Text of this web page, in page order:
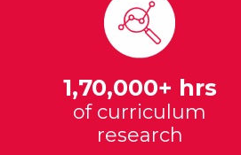
1,70,000+ hrs
of curriculum
research